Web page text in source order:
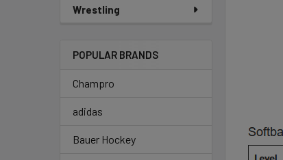
Wrestling
POPULAR BRANDS
Champro
adidas
Bauer Hockey